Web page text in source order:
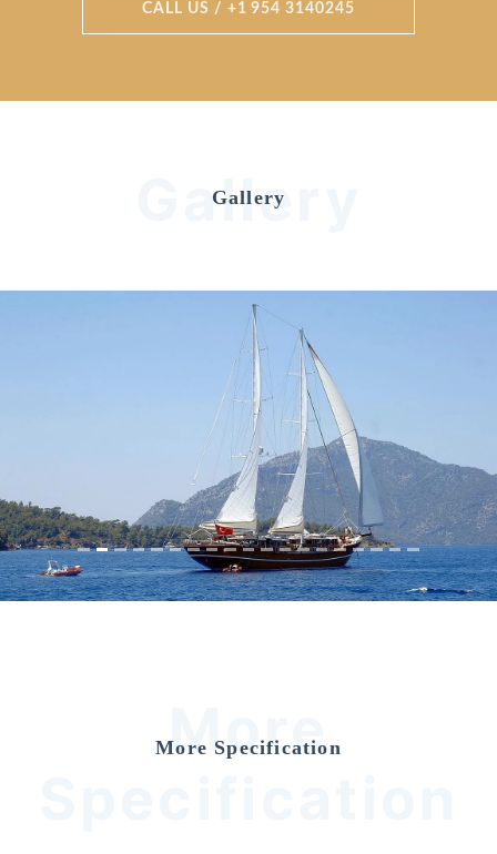
CALL US / +1 954 3140245
Gallery
Gallery
More
More Specification